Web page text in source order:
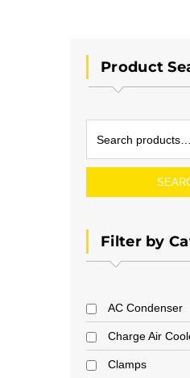
Product
Filter by
AC Condenser
Charge Air
Clamps